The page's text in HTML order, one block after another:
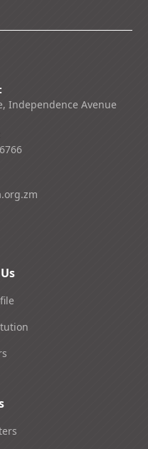
Independence Avenue